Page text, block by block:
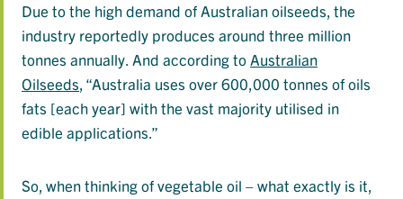
Due to the high demand of Australian oilseeds, the
industry reportedly produces around three million
tonnes annually. And according toAustralian
Oilseeds, “Australia uses over 600,000 tonnes of oils
fats [each year] with the vast majority utilised in
edible applications.”
So, when thinking of vegetable oil – what exactly is it,